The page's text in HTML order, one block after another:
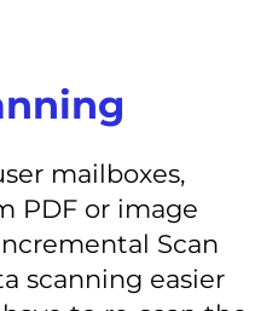
mailboxes,
PDF or image
Scan
scanning easier